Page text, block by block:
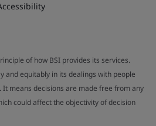
of how BSI provides its services.
and equitably in its dealings with people
means decisions are made free from any
could affect the objectivity of decision